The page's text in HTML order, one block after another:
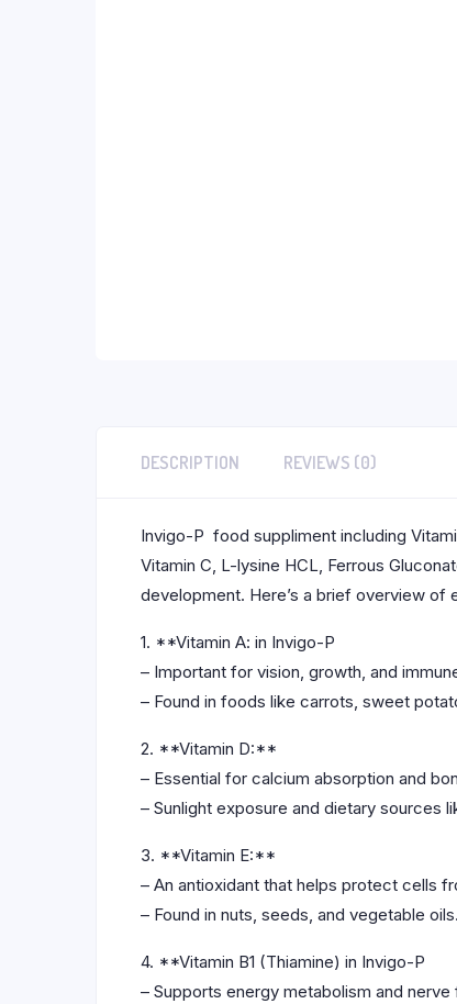
DESCRIPTION REVIEWS (0)
Invigo-P food suppliment including
Vitamin C, L-lysine HCL, Ferrous
development. Here’s a brief overview
1. **Vitamin A: in Invigo-P
– Important for vision, growth, and
– Found in foods like carrots, sweet
2. **Vitamin D:**
– Essential for calcium absorption and
– Sunlight exposure and dietary sources
3. **Vitamin E:**
– An antioxidant that helps protect cells
– Found in nuts, seeds, and vegetable oils.
4. **Vitamin B1 (Thiamine) in Invigo-P
– Supports energy metabolism and nerve